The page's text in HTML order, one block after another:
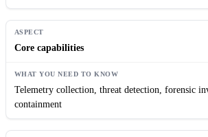
Core capabilities
Telemetry collection, threat detection, forensic
containment